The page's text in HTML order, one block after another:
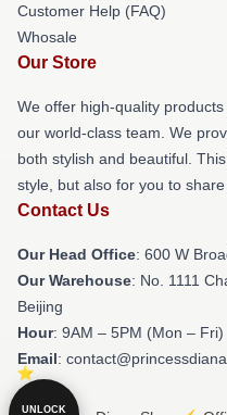
Customer Help (FAQ)
Whosale
Our Store
We offer high-quality
our world-class team. We
both stylish and beautiful.
style, but also for you to
Contact Us
Our Head Office: 600 W
Our Warehouse: No. 1111
Beijing
Hour: 9AM – 5PM (Mon – Fri)
Email:
UNLOCK